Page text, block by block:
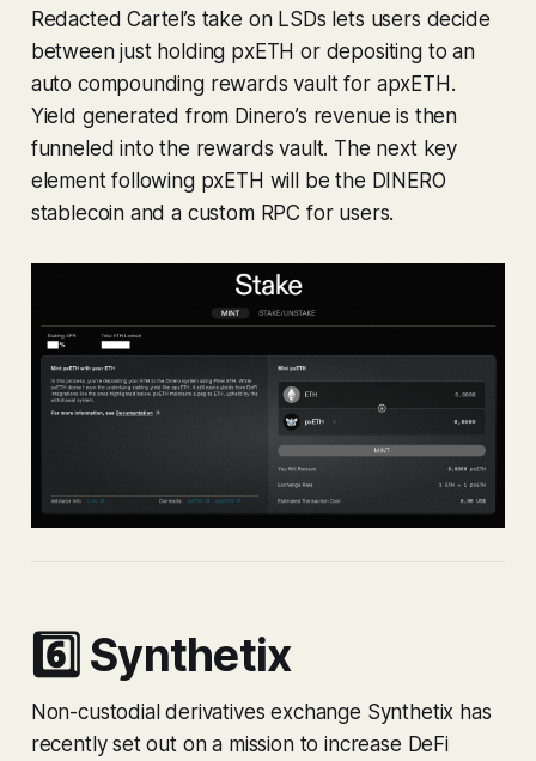
Redacted Cartel’s take on LSDs lets users decide
between just holding pxETH or depositing to an
auto compounding rewards vault for apxETH.
Yield generated from Dinero’s revenue is then
funneled into the rewards vault. The next key
element following pxETH will be the DINERO
stablecoin and a custom RPC for users.
6️⃣ Synthetix
Non-custodial derivatives exchange Synthetix has
recently set out on a mission to increase DeFi